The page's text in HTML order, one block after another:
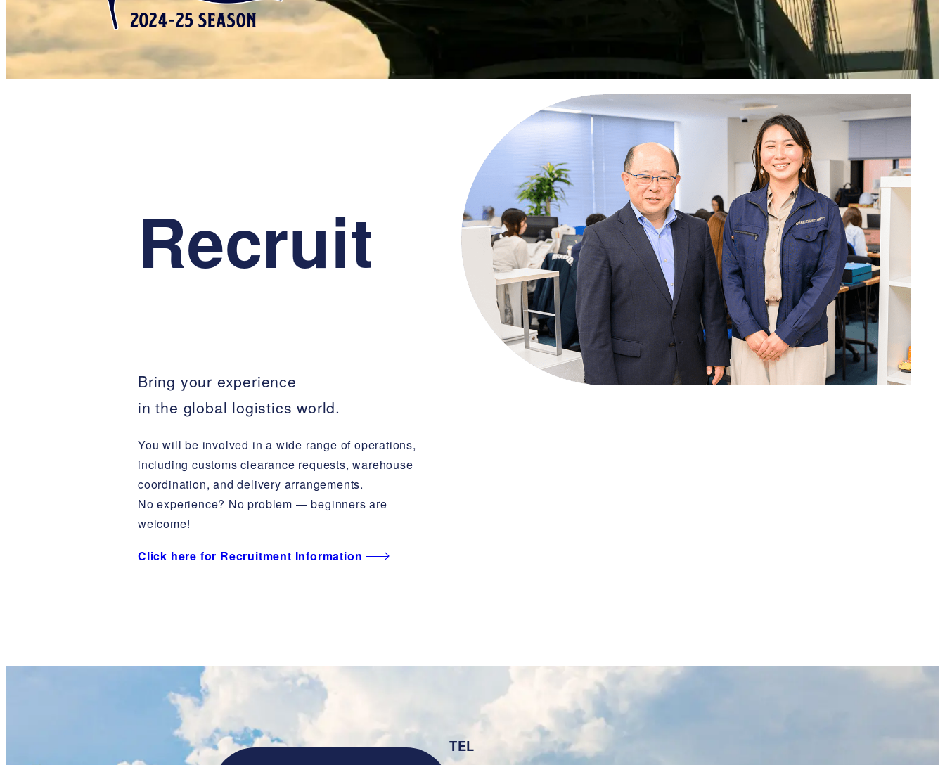
Recruit
Bring your experience
in the global logistics world.
You will be involved in a wide range of operations,
including customs clearance requests, warehouse
coordination, and delivery arrangements.
No experience? No problem — beginners are
welcome!
Click here for Recruitment Information
TEL